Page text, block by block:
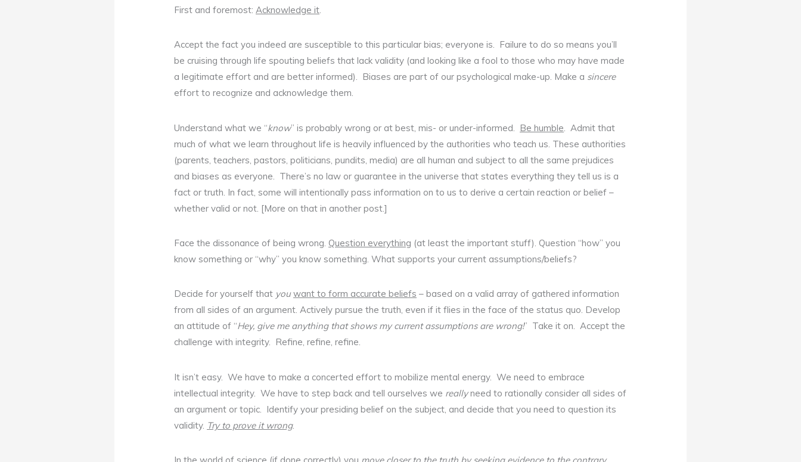
First and foremost:Acknowledge it.
Accept the fact you indeed are susceptible to this particular bias; everyone is. Failure to do so means you’ll
be cruising through life spouting beliefs that lack validity (and looking like a fool to those who may have made
a legitimate effort and are better informed). Biases are part of our psychological make-up. Make a sincere
effort to recognize and acknowledge them.
Understand what we “know” is probably wrong or at best, mis- or under-informed. Be humble . Admit that
much of what we learn throughout life is heavily influenced by the authorities who teach us. These authorities
(parents, teachers, pastors, politicians, pundits, media) are all human and subject to all the same prejudices
and biases as everyone. There’s no law or guarantee in the universe that states everything they tell us is a
fact or truth. In fact, some will intentionally pass information on to us to derive a certain reaction or belief –
whether valid or not. [More on that in another post.]
Face the dissonance of being wrong. Question everything (at least the important stuff). Question “how” you
know something or “why” you know something. What supports your current assumptions/beliefs?
Decide for yourself that youwant to form accurate beliefs – based on a valid array of gathered information
from all sides of an argument. Actively pursue the truth, even if it flies in the face of the status quo. Develop
an attitude of “Hey, give me anything that shows my current assumptions are wrong!” Take it on. Accept the
challenge with integrity. Refine, refine, refine.
It isn’t easy. We have to make a concerted effort to mobilize mental energy. We need to embrace
intellectual integrity. We have to step back and tell ourselves we reallyneed to rationally consider all sides of
an argument or topic. Identify your presiding belief on the subject, and decide that you need to question its
validity. Try to prove it wrong.